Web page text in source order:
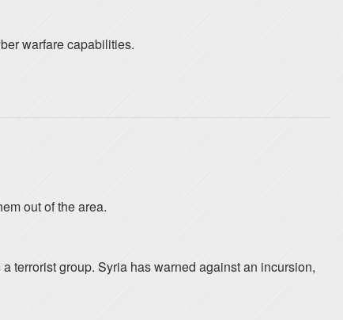
warfare capabilities.
out of the area.
terrorist group. Syria has warned against an incursion,